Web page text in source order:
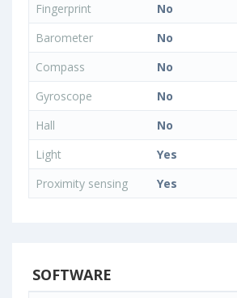
Fingerprint
No
Barometer
No
Compass
No
Gyroscope
No
Hall
No
Light
Yes
Proximity sensing
Yes
SOFTWARE